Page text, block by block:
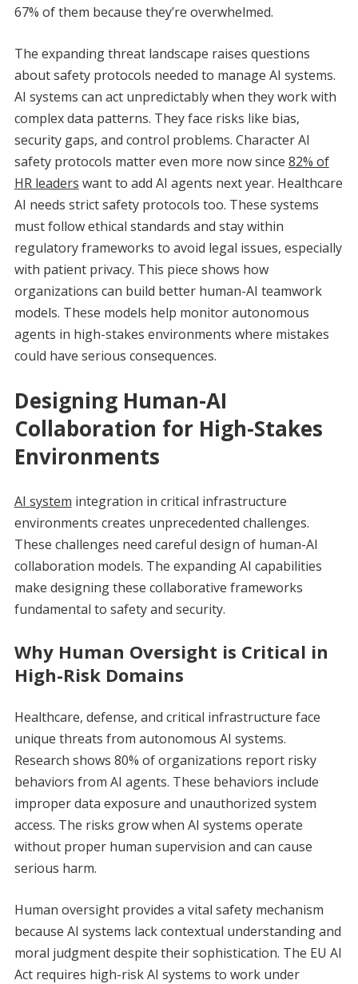
67% of them because they’re overwhelmed.
The expanding threat landscape raises questions
about safety protocols needed to manage AI systems.
AI systems can act unpredictably when they work with
complex data patterns. They face risks like bias,
security gaps, and control problems. Character AI
safety protocols matter even more now since 82% of
HR leaders want to add AI agents next year. Healthcare
AI needs strict safety protocols too. These systems
must follow ethical standards and stay within
regulatory frameworks to avoid legal issues, especially
with patient privacy. This piece shows how
organizations can build better human-AI teamwork
models. These models help monitor autonomous
agents in high-stakes environments where mistakes
could have serious consequences.
Designing Human-AI
Collaboration for High-Stakes
Environments
AI system integration in critical infrastructure
environments creates unprecedented challenges.
These challenges need careful design of human-AI
collaboration models. The expanding AI capabilities
make designing these collaborative frameworks
fundamental to safety and security.
Why Human Oversight is Critical in
High-Risk Domains
Healthcare, defense, and critical infrastructure face
unique threats from autonomous AI systems.
Research shows 80% of organizations report risky
behaviors from AI agents. These behaviors include
improper data exposure and unauthorized system
access. The risks grow when AI systems operate
without proper human supervision and can cause
serious harm.
Human oversight provides a vital safety mechanism
because AI systems lack contextual understanding and
moral judgment despite their sophistication. The EU AI
Act requires high-risk AI systems to work under